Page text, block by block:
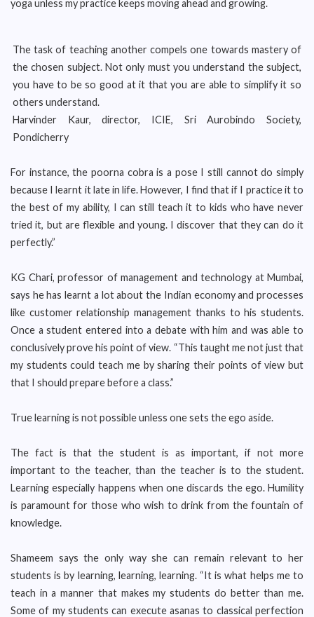
yoga unless my practice keeps moving ahead and growing.
The task of teaching another compels one towards mastery of
the chosen subject. Not only must you understand the subject,
you have to be so good at it that you are able to simplify it so
others understand.
Harvinder Kaur, director, ICIE, Sri Aurobindo Society,
Pondicherry
For instance, the poorna cobra is a pose I still cannot do simply
because I learnt it late in life. However, I find that if I practice it to
the best of my ability, I can still teach it to kids who have never
tried it, but are flexible and young. I discover that they can do it
perfectly.”
KG Chari, professor of management and technology at Mumbai,
says he has learnt a lot about the Indian economy and processes
like customer relationship management thanks to his students.
Once a student entered into a debate with him and was able to
conclusively prove his point of view. “This taught me not just that
my students could teach me by sharing their points of view but
that I should prepare before a class.”
True learning is not possible unless one sets the ego aside.
The fact is that the student is as important, if not more
important to the teacher, than the teacher is to the student.
Learning especially happens when one discards the ego. Humility
is paramount for those who wish to drink from the fountain of
knowledge.
Shameem says the only way she can remain relevant to her
students is by learning, learning, learning. “It is what helps me to
teach in a manner that makes my students do better than me.
Some of my students can execute asanas to classical perfection